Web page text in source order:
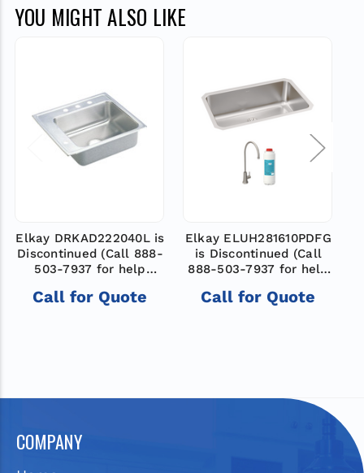
YOU MIGHT ALSO LIKE
Elkay DRKAD222040L is
Discontinued (Call 888-
503-7937 for help
Call for Quote
Elkay ELUH281610PDFG
is Discontinued (Call
888-503-7937 for help
Call for Quote
COMPANY